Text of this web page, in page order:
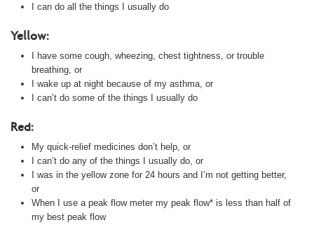
I can do all the things I usually do
Yellow:
I have some cough, wheezing, chest tightness, or trouble
breathing, or
I wake up at night because of my asthma, or
I can’t do some of the things I usually do
Red:
My quick-relief medicines don’t help, or
I can’t do any of the things I usually do, or
I was in the yellow zone for 24 hours and I’m not getting better,
or
When I use a peak flow meter my peak flow* is less than half of
my best peak flow